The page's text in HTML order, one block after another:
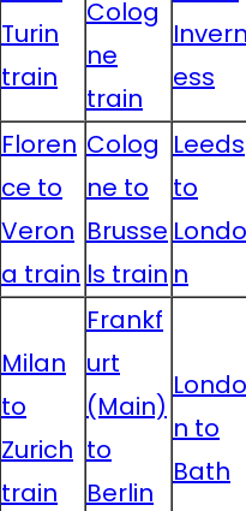
Turin
train
Colog
ne
train
Invern
ess
Floren
ce to
Veron
a train
Colog
ne to
Brusse
ls train
Leeds
to
Londo
n
Milan
to
Zurich
train
Frankf
urt
(Main)
to
Berlin
Londo
n to
Bath